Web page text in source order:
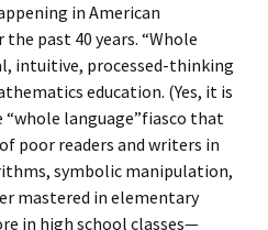
in American
past 40 years. “Whole
intuitive, processed-thinking
education. (Yes, it is
language”fiasco that
poor readers and writers in
symbolic manipulation,
mastered in elementary
in high school classes—